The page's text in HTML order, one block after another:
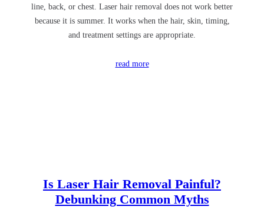
line, back, or chest. Laser hair removal does not work better
because it is summer. It works when the hair, skin, timing,
and treatment settings are appropriate.
read more
Is Laser Hair Removal Painful?
Debunking Common Myths